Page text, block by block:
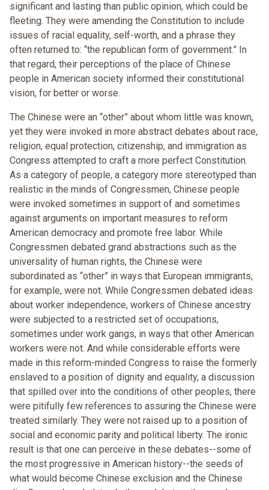
significant and lasting than public opinion, which could be
fleeting. They were amending the Constitution to include
issues of racial equality, self-worth, and a phrase they
often returned to: “the republican form of government.” In
that regard, their perceptions of the place of Chinese
people in American society informed their constitutional
vision, for better or worse.
The Chinese were an “other” about whom little was known,
yet they were invoked in more abstract debates about race,
religion, equal protection, citizenship, and immigration as
Congress attempted to craft a more perfect Constitution.
As a category of people, a category more stereotyped than
realistic in the minds of Congressmen, Chinese people
were invoked sometimes in support of and sometimes
against arguments on important measures to reform
American democracy and promote free labor. While
Congressmen debated grand abstractions such as the
universality of human rights, the Chinese were
subordinated as “other” in ways that European immigrants,
for example, were not. While Congressmen debated ideas
about worker independence, workers of Chinese ancestry
were subjected to a restricted set of occupations,
sometimes under work gangs, in ways that other American
workers were not. And while considerable efforts were
made in this reform-minded Congress to raise the formerly
enslaved to a position of dignity and equality, a discussion
that spilled over into the conditions of other peoples, there
were pitifully few references to assuring the Chinese were
treated similarly. They were not raised up to a position of
social and economic parity and political liberty. The ironic
result is that one can perceive in these debates--some of
the most progressive in American history--the seeds of
what would become Chinese exclusion and the Chinese